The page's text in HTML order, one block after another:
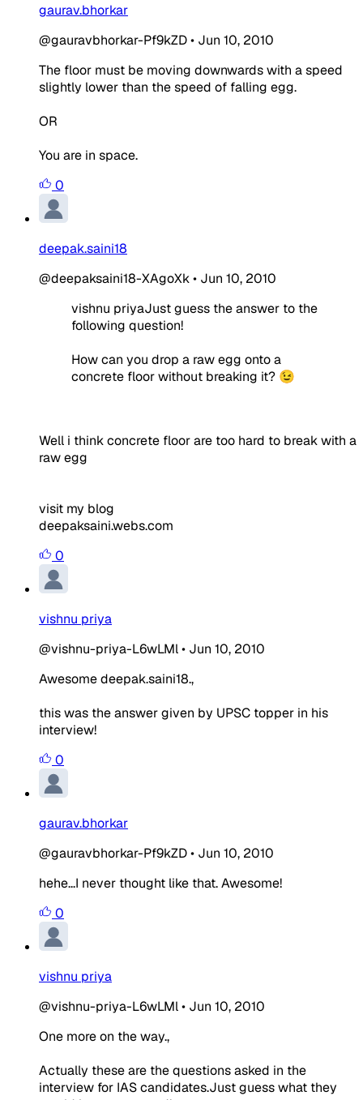
gaurav.bhorkar
@gauravbhorkar-Pf9kZD• Jun 10, 2010
The floor must be moving downwards with a speed
slightly lower than the speed of falling egg.
OR
You are in space.
0
deepak.saini18
@deepaksaini18-XAgoXk• Jun 10, 2010
vishnu priyaJust guess the answer to the
following question!
How can you drop a raw egg onto a
concrete floor without breaking it? 😉
Well i thinkconcrete floor are too hard to break with a
raw egg
visit my blog
deepaksaini.webs.com
0
vishnu priya
@vishnu-priya-L6wLMl• Jun 10, 2010
Awesome deepak.saini18.,
this was the answer given by UPSC topper in his
interview!
0
gaurav.bhorkar
@gauravbhorkar-Pf9kZD• Jun 10, 2010
hehe...I never thought like that. Awesome!
0
vishnu priya
@vishnu-priya-L6wLMl• Jun 10, 2010
One more on the way.,
Actually these are the questions asked in the
interview for IAS candidates.Just guess what they